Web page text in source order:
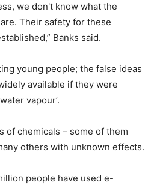
we don't know what the
Their safety for these
Banks said.
young people; the false ideas
available if they were
vapour’.
of chemicals – some of them
others with unknown effects.
people have used e-